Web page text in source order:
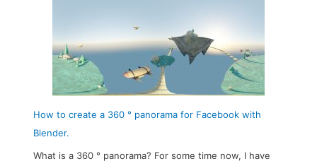
How to create a 360 ° panorama for Facebook with
Blender.
What is a 360 ° panorama? For some time now, I have